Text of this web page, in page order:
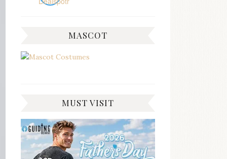
MASCOT
MUST VISIT